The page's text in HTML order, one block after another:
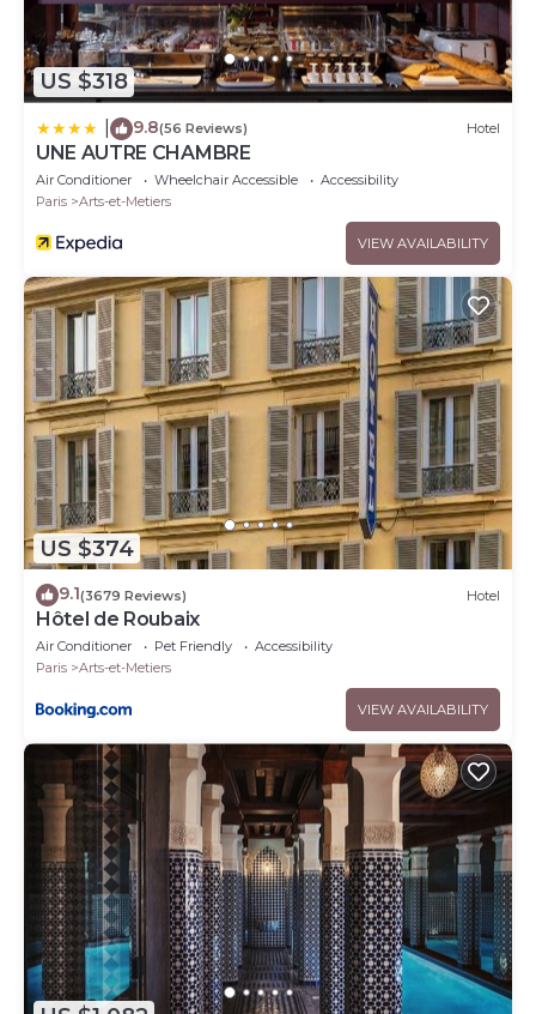
US $318
9.8(56 Reviews) Hotel
UNE AUTRE CHAMBRE
Air Conditioner Wheelchair Accessible
Accessibility
Paris
Arts-et-Metiers
VIEW AVAILABILITY
US $374
9.1(3679 Reviews) Hotel
Hôtel de Roubaix
Air Conditioner Pet Friendly
Accessibility
Paris
Arts-et-Metiers
VIEW AVAILABILITY